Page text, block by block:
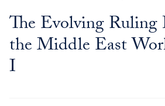
The Evolving Ruling
the Middle East
I